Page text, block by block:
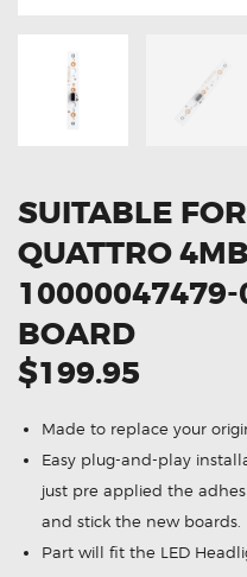
GET IN TOUCH
SUITABLE
QUATTRO
10000047479-
BOARD
$199.95
Made to replace your
Easy plug-and-play
just pre applied the
and stick the new boards.
Part will fit the LED